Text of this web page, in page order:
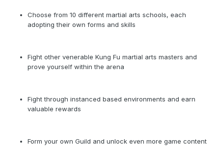
Choose from 10 different martial arts schools, each
adopting their own forms and skills
Fight other venerable Kung Fu martial arts masters and
prove yourself within the arena
Fight through instanced based environments and earn
valuable rewards
Form your own Guild and unlock even more game content